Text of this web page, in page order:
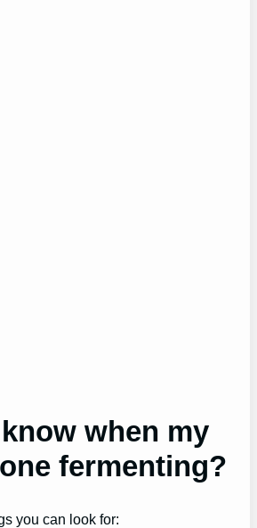
when my
fermenting?
you can look for: